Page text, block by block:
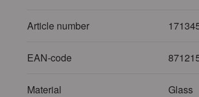
Article number
EAN-code
Material Glass